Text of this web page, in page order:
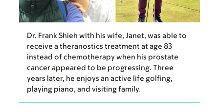
Dr. Frank Shieh with his wife, Janet, was able to
receive a theranostics treatment at age 83
instead of chemotherapy when his prostate
cancer appeared to be progressing. Three
years later, he enjoys an active life golfing,
playing piano, and visiting family.